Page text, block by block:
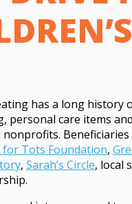
has a long history
personal care items
Beneficiaries
Tots Foundation,
, Sarah’s Circle, local